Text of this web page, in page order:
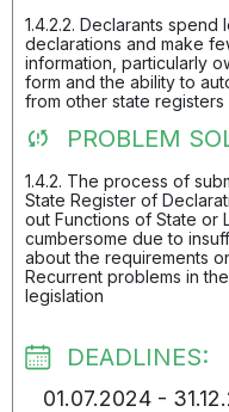
1.4.2.2. Declarants
declarations and make
information, particularly
form and the ability to
from other state
PROBLEM
1.4.2. The process of
State Register of
out Functions of State or
cumbersome due to
about the requirements
Recurrent problems in
legislation
DEADLINES:
01.07.2024 -